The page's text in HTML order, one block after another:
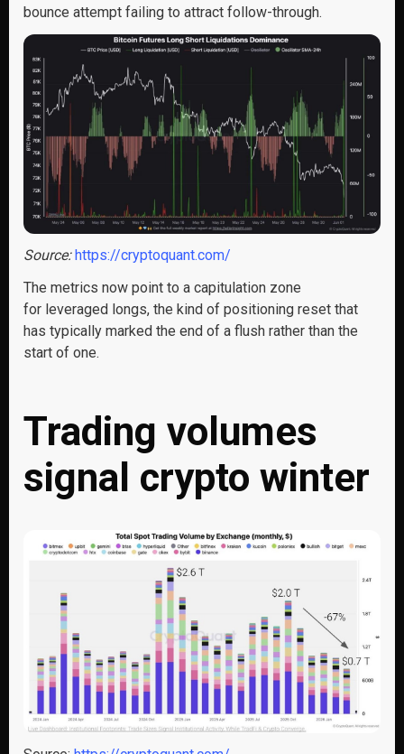
bounce attempt failing to attract follow-through.
Source:https://cryptoquant.com/
The metrics now point to a capitulation zone
for leveraged longs, the kind of positioning reset that
has typically marked the end of a flush rather than the
start of one.
Trading volumes
signal crypto winter